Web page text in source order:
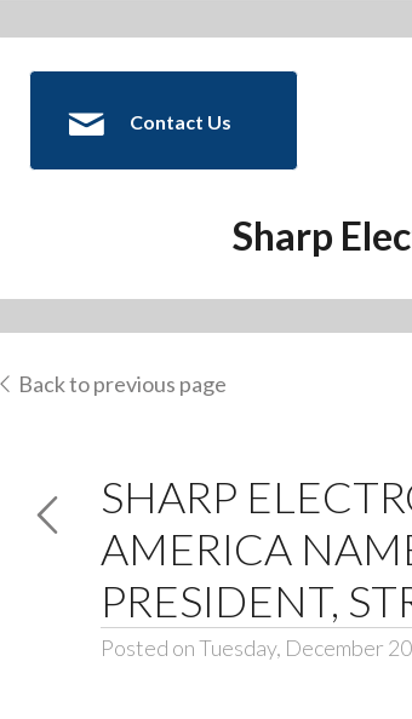
Contact Us
Sharp
Back to previous page
SHARP
AMERICA
PRESIDENT,
Posted on Tuesday, December